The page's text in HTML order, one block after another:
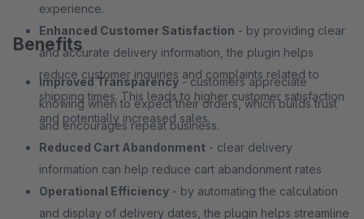
experience.
Enhanced Customer Satisfaction - by providing clear
and accurate delivery information, the plugin helps
reduce customer inquiries and complaints related to
shipping times. This leads to higher customer satisfaction
and potentially increased sales.
Benefits
Improved Transparency - customers appreciate
knowing when to expect their orders, which builds trust
and encourages repeat business.
Reduced Cart Abandonment - clear delivery
information can help reduce cart abandonment rates
Operational Efficiency - by automating the calculation
and display of delivery dates, the plugin helps streamline